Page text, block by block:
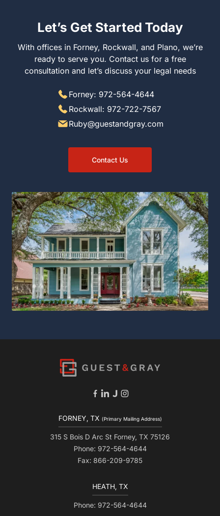
Let’s Get Started Today
With offices in Forney, Rockwall, and Plano, we’re ready
to serve you. Contact us for a free consultation and let’s
discuss your legal needs
Forney: 972-564-4644
Rockwall: 972-722-7567
Ruby@guestandgray.com
Contact Us
FORNEY, TX(Primary Mailing Address)
315 S Bois D Arc St Forney, TX 75126
Phone: 972-564-4644
Fax: 866-209-9785
HEATH, TX
Phone: 972-564-4644